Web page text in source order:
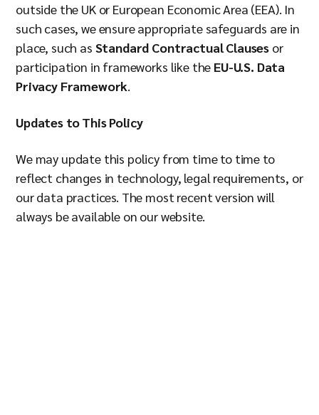
outside the UK or European Economic Area (EEA). In
such cases, we ensure appropriate safeguards are in
place, such as Standard Contractual Clauses or
participation in frameworks like the EU-U.S. Data
Privacy Framework.
Updates to This Policy
We may update this policy from time to time to
reflect changes in technology, legal requirements, or
our data practices. The most recent version will
always be available on our website.